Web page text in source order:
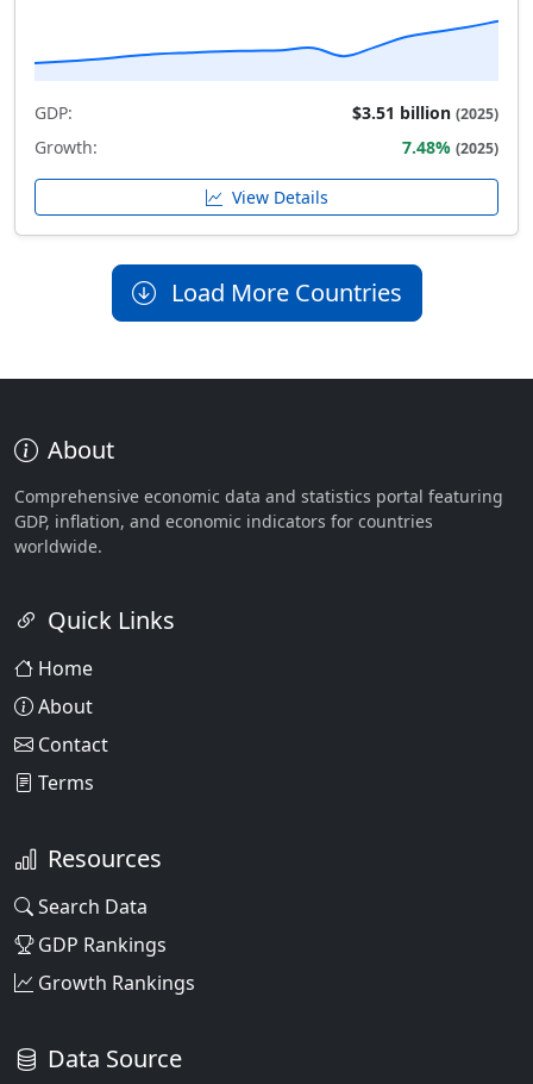
GDP: $3.51 billion (2025)
Growth: 7.48% (2025)
View Details
Load More Countries
About
Comprehensive economic data and statistics portal featuring
GDP, inflation, and economic indicators for countries
worldwide.
Quick Links
Home
About
Contact
Terms
Resources
Search Data
GDP Rankings
Growth Rankings
Data Source